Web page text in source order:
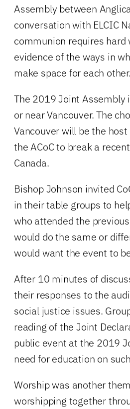
Assembly between
conversation with ELCIC
communion requires
evidence of the ways in
make space for each other.
The 2019 Joint Assembly
or near Vancouver. The
Vancouver will be the
the ACoC to break a
Canada.
Bishop Johnson invited
in their table groups to
who attended the
would do the same or
would want the event to
After 10 minutes of
their responses to the
social justice issues.
reading of the Joint
public event at the 2019
need for education on
Worship was another
worshipping together